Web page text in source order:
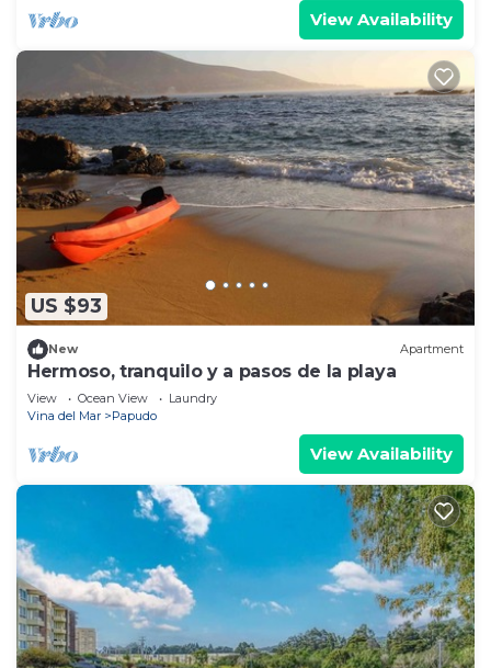
View Availability
US $93
New Apartment
Hermoso, tranquilo y a pasos de la playa
View Ocean View
Laundry
Vina del Mar
Papudo
View Availability